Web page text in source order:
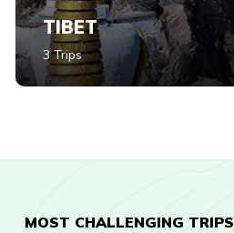
TIBET
3 Trips
MOST CHALLENGING TRIPS